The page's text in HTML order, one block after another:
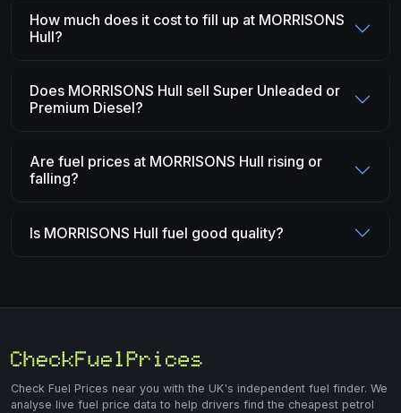
How much does it cost to fill up at MORRISONS
Hull?
Does MORRISONS Hull sell Super Unleaded or
Premium Diesel?
Are fuel prices at MORRISONS Hull rising or
falling?
Is MORRISONS Hull fuel good quality?
Check Fuel Prices near you with the UK's independent fuel finder. We
analyse live fuel price data to help drivers find the cheapest petrol